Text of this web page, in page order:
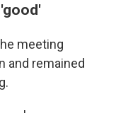
meeting
and remained